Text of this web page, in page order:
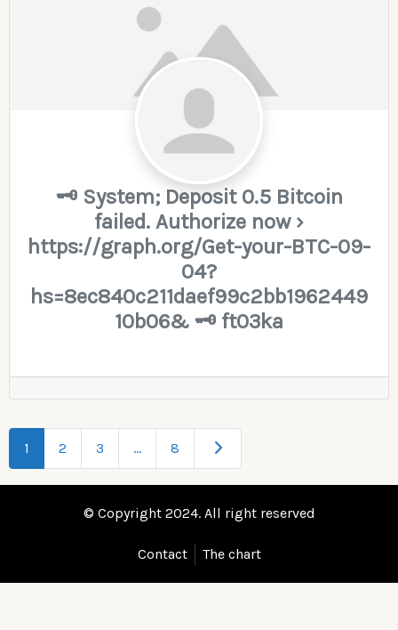
🗝 System; Deposit 0.5 Bitcoin
failed. Authorize now ›
https://graph.org/Get-your-BTC-09-
04?
hs=8ec840c211daef99c2bb1962449
10b06& 🗝 ft03ka
1 2 3 … 8 Older posts
© Copyright 2024. All right reserved
Contact The chart